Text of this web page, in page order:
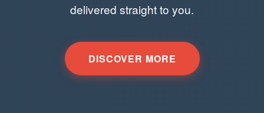
delivered straight to you.
DISCOVER MORE